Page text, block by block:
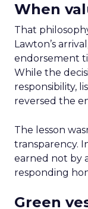
When
That
Lawton’s
endorsement
While the
responsibility,
reversed the
The lesson
transparency.
earned not by
responding
Green